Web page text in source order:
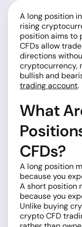
A long position
rising
position aims to
CFDs allow
directions
cryptocurrency,
bullish and
trading account.
What
CFDs?
A long position
because you
A short position
because you
Unlike buying
crypto CFD